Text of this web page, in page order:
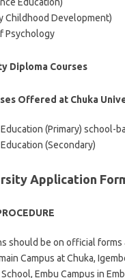
Childhood Development)
Psychology
Diploma Courses
Offered at Chuka
(Primary) school-
(Secondary)
Application
should be on official forms
Campus at Chuka,
Embu Campus in